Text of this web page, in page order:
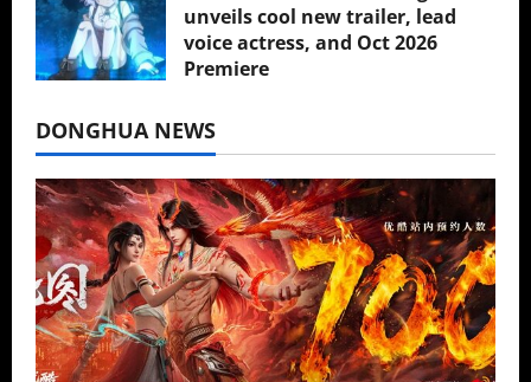
unveils cool new trailer, lead
voice actress, and Oct 2026
Premiere
DONGHUA NEWS